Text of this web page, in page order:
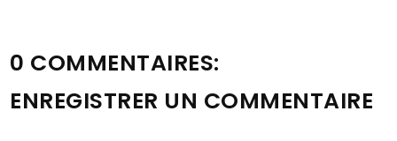
0 COMMENTAIRES:
ENREGISTRER UN COMMENTAIRE